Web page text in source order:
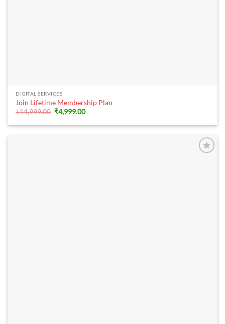
DIGITAL SERVICES
Join Lifetime Membership Plan
₹14,999.00 Original
price
was:
₹4,999.00Current
is: